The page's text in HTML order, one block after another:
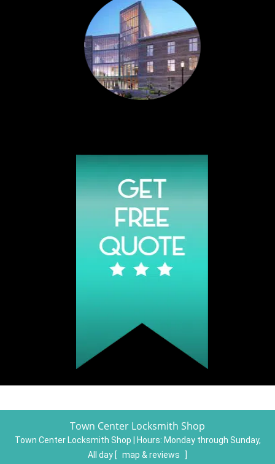
Town Center Locksmith Shop
Town Center Locksmith Shop | Hours: Monday through Sunday,
All day [ map & reviews